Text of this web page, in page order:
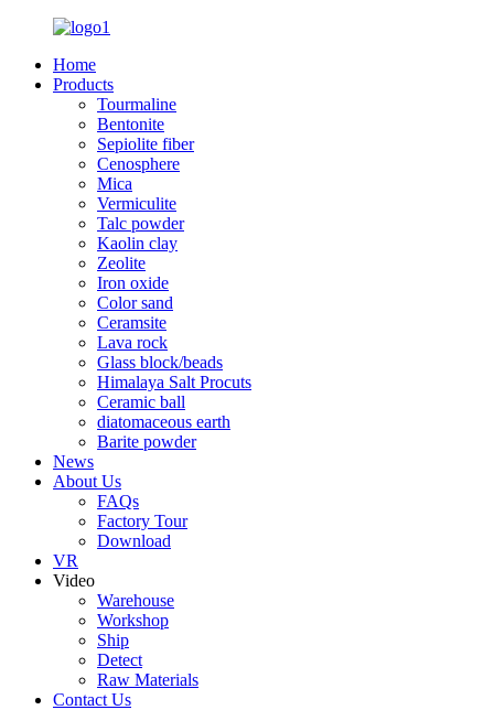
Home
Products
Tourmaline
Bentonite
Sepiolite fiber
Cenosphere
Mica
Vermiculite
Talc powder
Kaolin clay
Zeolite
Iron oxide
Color sand
Ceramsite
Lava rock
Glass block/beads
Himalaya Salt Procuts
Ceramic ball
diatomaceous earth
Barite powder
News
About Us
FAQs
Factory Tour
Download
VR
Video
Warehouse
Workshop
Ship
Detect
Raw Materials
Contact Us